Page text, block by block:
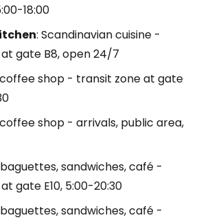
18:00
: Scandinavian cuisine -
gate B8, open 24/7
shop - transit zone at gate
shop - arrivals, public area,
sandwiches, café -
gate E10, 5:00-20:30
sandwiches, café -